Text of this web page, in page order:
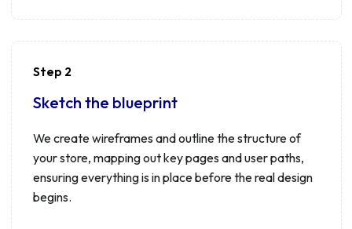
Step 2
Sketch the blueprint
We create wireframes and outline the structure of
your store, mapping out key pages and user paths,
ensuring everything is in place before the real design
begins.